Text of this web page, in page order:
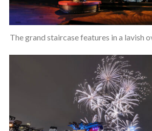
The grand staircase features in a lavish